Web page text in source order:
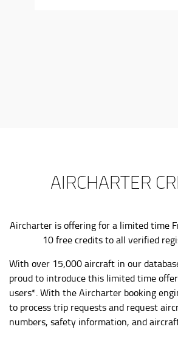
AIRCHARTER
Aircharter is offering for a limited time
10 free credits to all verified
With over 15,000 aircraft in our
proud to introduce this limited time
users*. With the Aircharter booking
to process trip requests and request
numbers, safety information, and